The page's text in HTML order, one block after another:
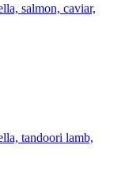
salmon, caviar,
tandoori lamb,